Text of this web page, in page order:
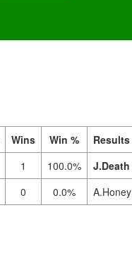
Wins Win %
Results
1 100.0%
J.Death
0 0.0%